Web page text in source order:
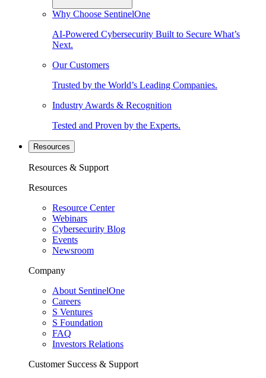
Why Choose SentinelOne
AI-Powered Cybersecurity Built to Secure What’s
Next.
Our Customers
Trusted by the World’s Leading Companies.
Industry Awards & Recognition
Tested and Proven by the Experts.
Resources
Resources & Support
Resources
Resource Center
Webinars
Cybersecurity Blog
Events
Newsroom
Company
About SentinelOne
Careers
S Ventures
S Foundation
FAQ
Investors Relations
Customer Success & Support